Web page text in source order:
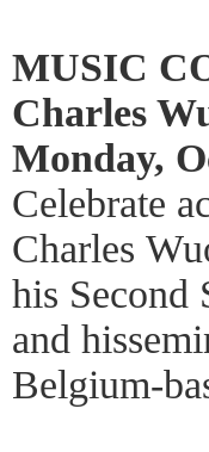
MUSIC
Charles
Monday,
Celebrate
Charles
his Second
and
Belgium-